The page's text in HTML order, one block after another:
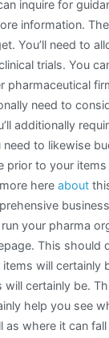
inquire for
information.
You’ll need to
trials. You
pharmaceutical
need to
additionally
to likewise
prior to your items
here about
your pharma
This should
will certainly
certainly be.
help you see
as where it can